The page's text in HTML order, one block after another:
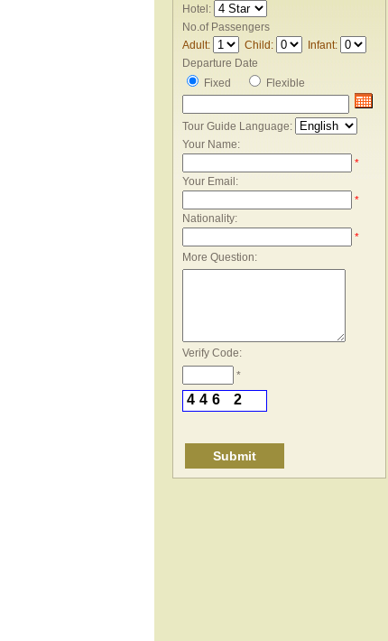
Hotel:
No.of Passengers
Adult:
Child:
Infant:
Departure Date
Fixed
Flexible
Tour Guide Language:
Your Name:
*
Your Email:
*
Nationality:
*
More Question:
Verify Code:
*
4 4 6 2